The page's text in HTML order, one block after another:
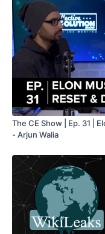
The CE Show | Ep. 31 |
- Arjun Walia